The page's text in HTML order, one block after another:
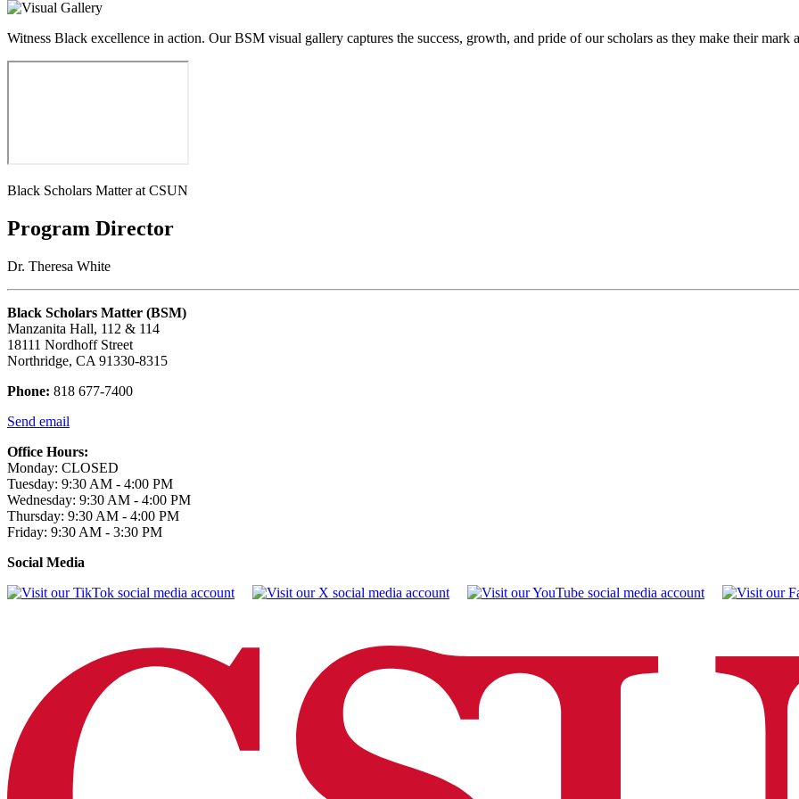
Witness Black excellence in action. Our BSM visual gallery captures the success, growth, and pride of our scholars as they make their mark
Black Scholars Matter at CSUN
Program Director
Dr. Theresa White
Black Scholars Matter (BSM)
Manzanita Hall, 112 & 114
18111 Nordhoff Street
Northridge, CA 91330-8315
Phone: 818 677-7400
Send email
Office Hours:
Monday: CLOSED
Tuesday: 9:30 AM - 4:00 PM
Wednesday: 9:30 AM - 4:00 PM
Thursday: 9:30 AM - 4:00 PM
Friday: 9:30 AM - 3:30 PM
Social Media